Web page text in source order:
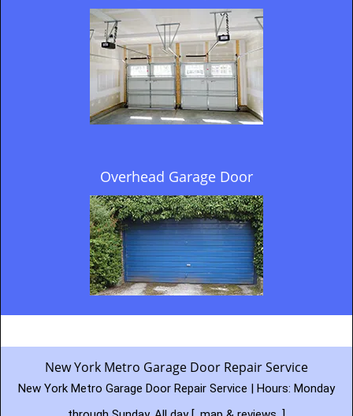
Overhead Garage Door
New York Metro Garage Door Repair Service
New York Metro Garage Door Repair Service | Hours: Monday